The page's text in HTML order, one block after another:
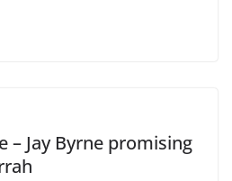
– Jay Byrne promising